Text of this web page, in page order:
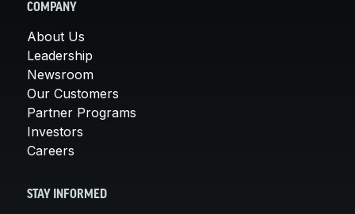
COMPANY
About Us
Leadership
Newsroom
Our Customers
Partner Programs
Investors
Careers
STAY INFORMED